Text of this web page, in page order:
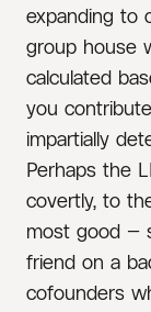
expanding to
group house
calculated
you
impartially
Perhaps the
covertly, to
most good —
friend on a
cofounders